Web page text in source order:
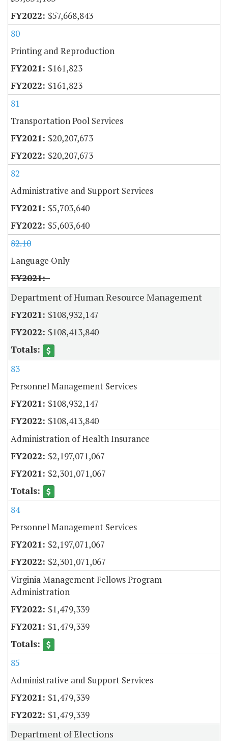
$57,668,843
80
Printing and Reproduction
$161,823
$161,823
81
Transportation Pool Services
$20,207,673
$20,207,673
82
Administrative and Support Services
$5,703,640
$5,603,640
82.10
Language Only
Department of Human Resource Management
$108,932,147
$108,413,840
83
Personnel Management Services
$108,932,147
$108,413,840
Administration of Health Insurance
$2,197,071,067
$2,301,071,067
84
Personnel Management Services
$2,197,071,067
$2,301,071,067
Virginia Management Fellows Program
Administration
$1,479,339
$1,479,339
85
Administrative and Support Services
$1,479,339
$1,479,339
Department of Elections